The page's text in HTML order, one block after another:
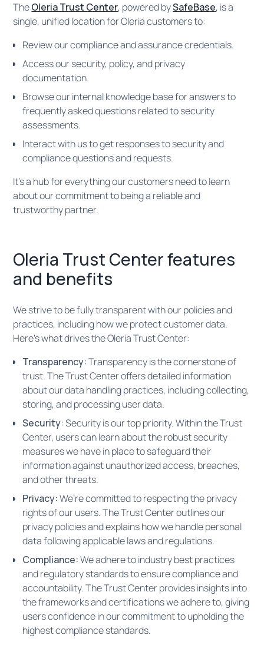
TheOleria Trust Center, powered bySafeBase, is a
single, unified location for Oleria customers to:
Review our compliance and assurance credentials.
Access our security, policy, and privacy
documentation.
Browse our internal knowledge base for answers to
frequently asked questions related to security
assessments.
Interact with us to get responses to security and
compliance questions and requests.
It’s a hub for everything our customers need to learn
about our commitment to being a reliable and
trustworthy partner.
Oleria Trust Center features
and benefits
We strive to be fully transparent with our policies and
practices, including how we protect customer data.
Here’s what drives the Oleria Trust Center:
Transparency:Transparency is the cornerstone of
trust. The Trust Center offers detailed information
about our data handling practices, including collecting,
storing, and processing user data.
Security:Security is our top priority. Within the Trust
Center, users can learn about the robust security
measures we have in place to safeguard their
information against unauthorized access, breaches,
and other threats.
Privacy:We’re committed to respecting the privacy
rights of our users. The Trust Center outlines our
privacy policies and explains how we handle personal
data following applicable laws and regulations.
Compliance:We adhere to industry best practices
and regulatory standards to ensure compliance and
accountability. The Trust Center provides insights into
the frameworks and certifications we adhere to, giving
users confidence in our commitment to upholding the
highest compliance standards.